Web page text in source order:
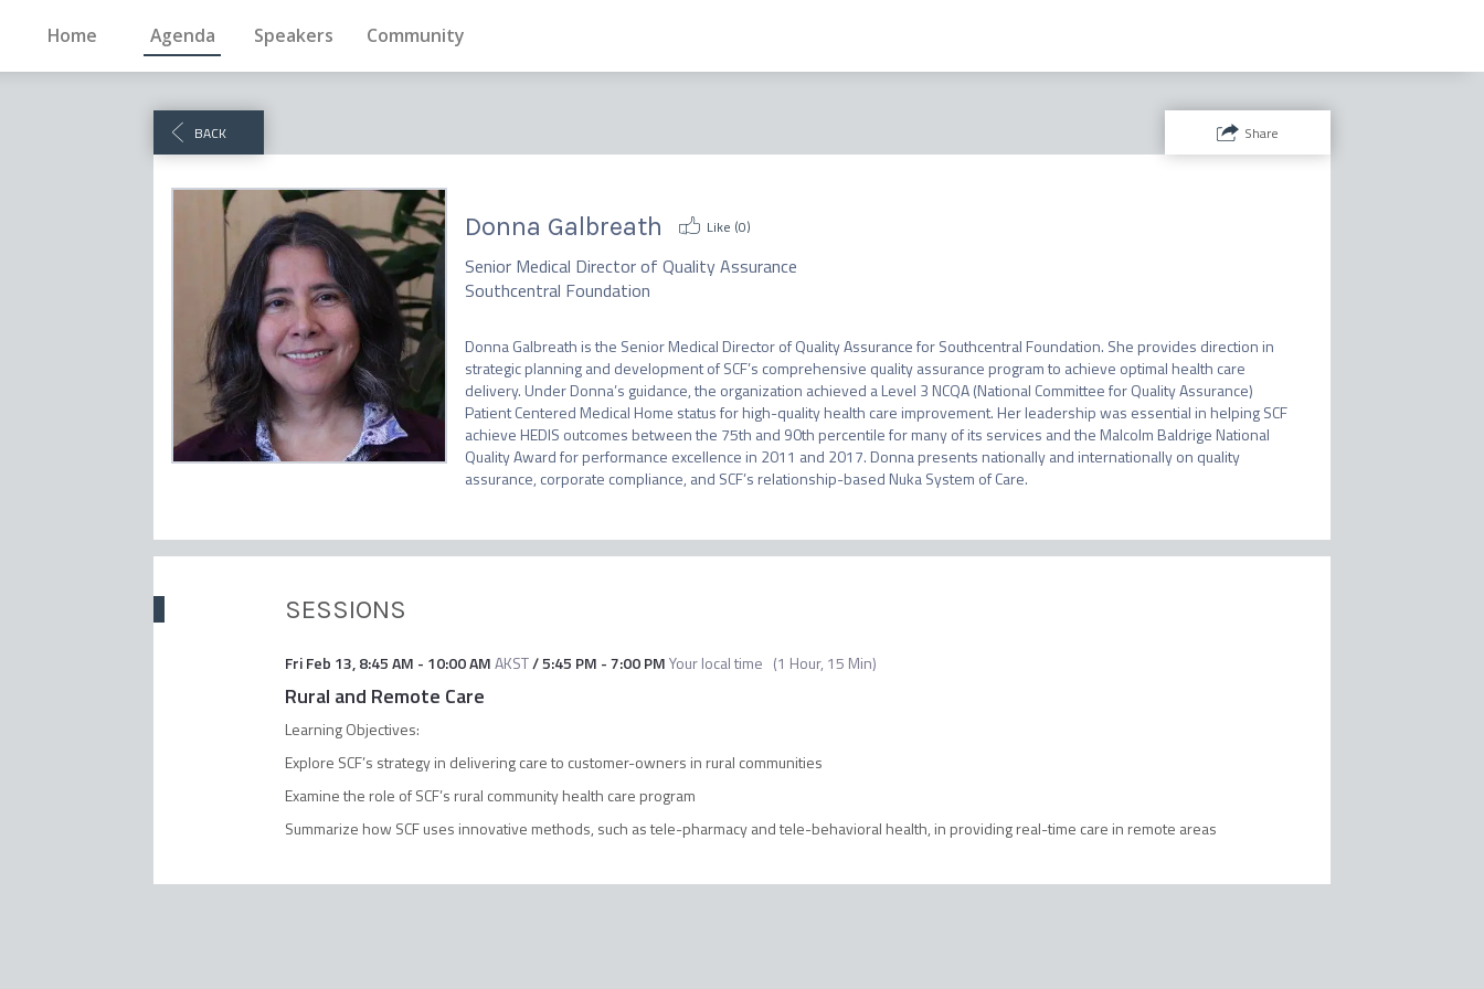
Home Agenda Speakers Community
BACK Share
Donna Galbreath Like (0)
Senior Medical Director of Quality Assurance
Southcentral Foundation
Donna Galbreath is the Senior Medical Director of Quality Assurance for Southcentral Foundation. She provides direction in
strategic planning and development of SCF’s comprehensive quality assurance program to achieve optimal health care
delivery. Under Donna’s guidance, the organization achieved a Level 3 NCQA (National Committee for Quality Assurance)
Patient Centered Medical Home status for high-quality health care improvement. Her leadership was essential in helping SCF
achieve HEDIS outcomes between the 75th and 90th percentile for many of its services and the Malcolm Baldrige National
Quality Award for performance excellence in 2011 and 2017. Donna presents nationally and internationally on quality
assurance, corporate compliance, and SCF’s relationship-based Nuka System of Care.
SESSIONS
Fri Feb 13,8:45 AM - 10:00 AMAKST/5:45 PM -7:00 PMYour local time (1 Hour, 15 Min)
Rural and Remote Care
Learning Objectives:
Explore SCF’s strategy in delivering care to customer-owners in rural communities
Examine the role of SCF’s rural community health care program
Summarize how SCF uses innovative methods, such as tele-pharmacy and tele-behavioral health, in providing real-time care in remote areas